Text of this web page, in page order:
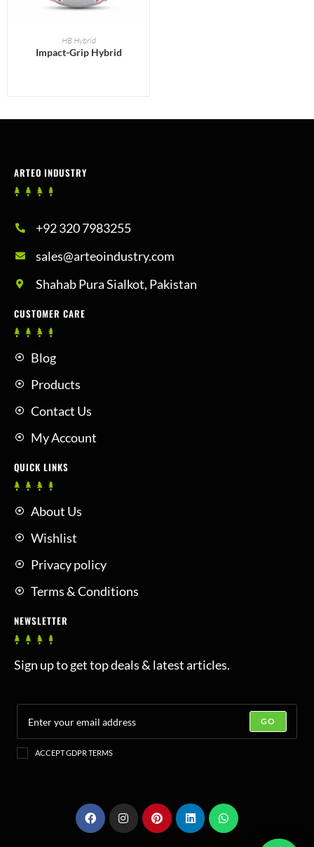
READ MORE
HB Hybrid
Impact-Grip Hybrid
ARTEO INDUSTRY
+92 320 7983255
sales@arteoindustry.com
Shahab Pura Sialkot, Pakistan
CUSTOMER CARE
Blog
Products
Contact Us
My Account
QUICK LINKS
About Us
Wishlist
Privacy policy
Terms & Conditions
NEWSLETTER
Sign up to get top deals & latest articles.
GO
ACCEPT GDPR TERMS